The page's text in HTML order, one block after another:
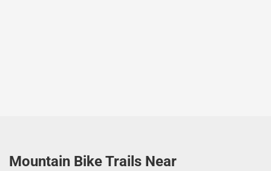
Mountain Bike Trails Near